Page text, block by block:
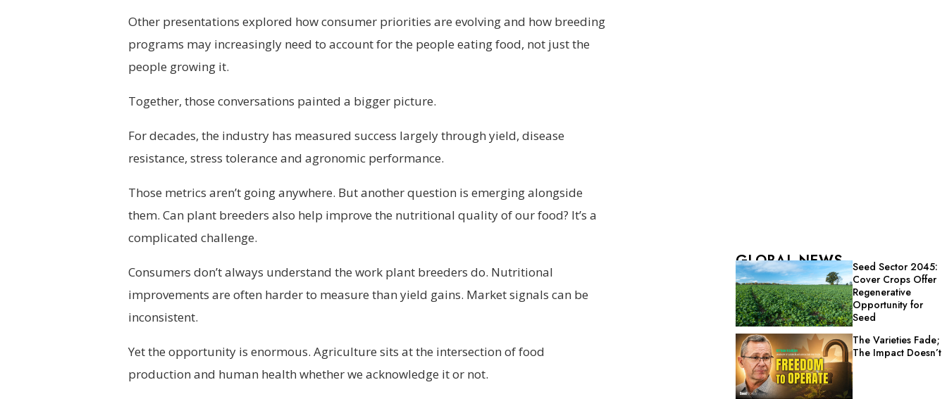
Other presentations explored how consumer priorities are evolving and how breeding
programs may increasingly need to account for the people eating food, not just the
people growing it.
Together, those conversations painted a bigger picture.
For decades, the industry has measured success largely through yield, disease
resistance, stress tolerance and agronomic performance.
Those metrics aren’t going anywhere. But another question is emerging alongside
them. Can plant breeders also help improve the nutritional quality of our food? It’s a
complicated challenge.
Consumers don’t always understand the work plant breeders do. Nutritional
improvements are often harder to measure than yield gains. Market signals can be
inconsistent.
Yet the opportunity is enormous. Agriculture sits at the intersection of food
production and human health whether we acknowledge it or not.
GLOBAL NEWS
Seed Sector 2045:
Cover Crops Offer
Regenerative
Opportunity for
Seed
The Varieties Fade;
The Impact Doesn’t